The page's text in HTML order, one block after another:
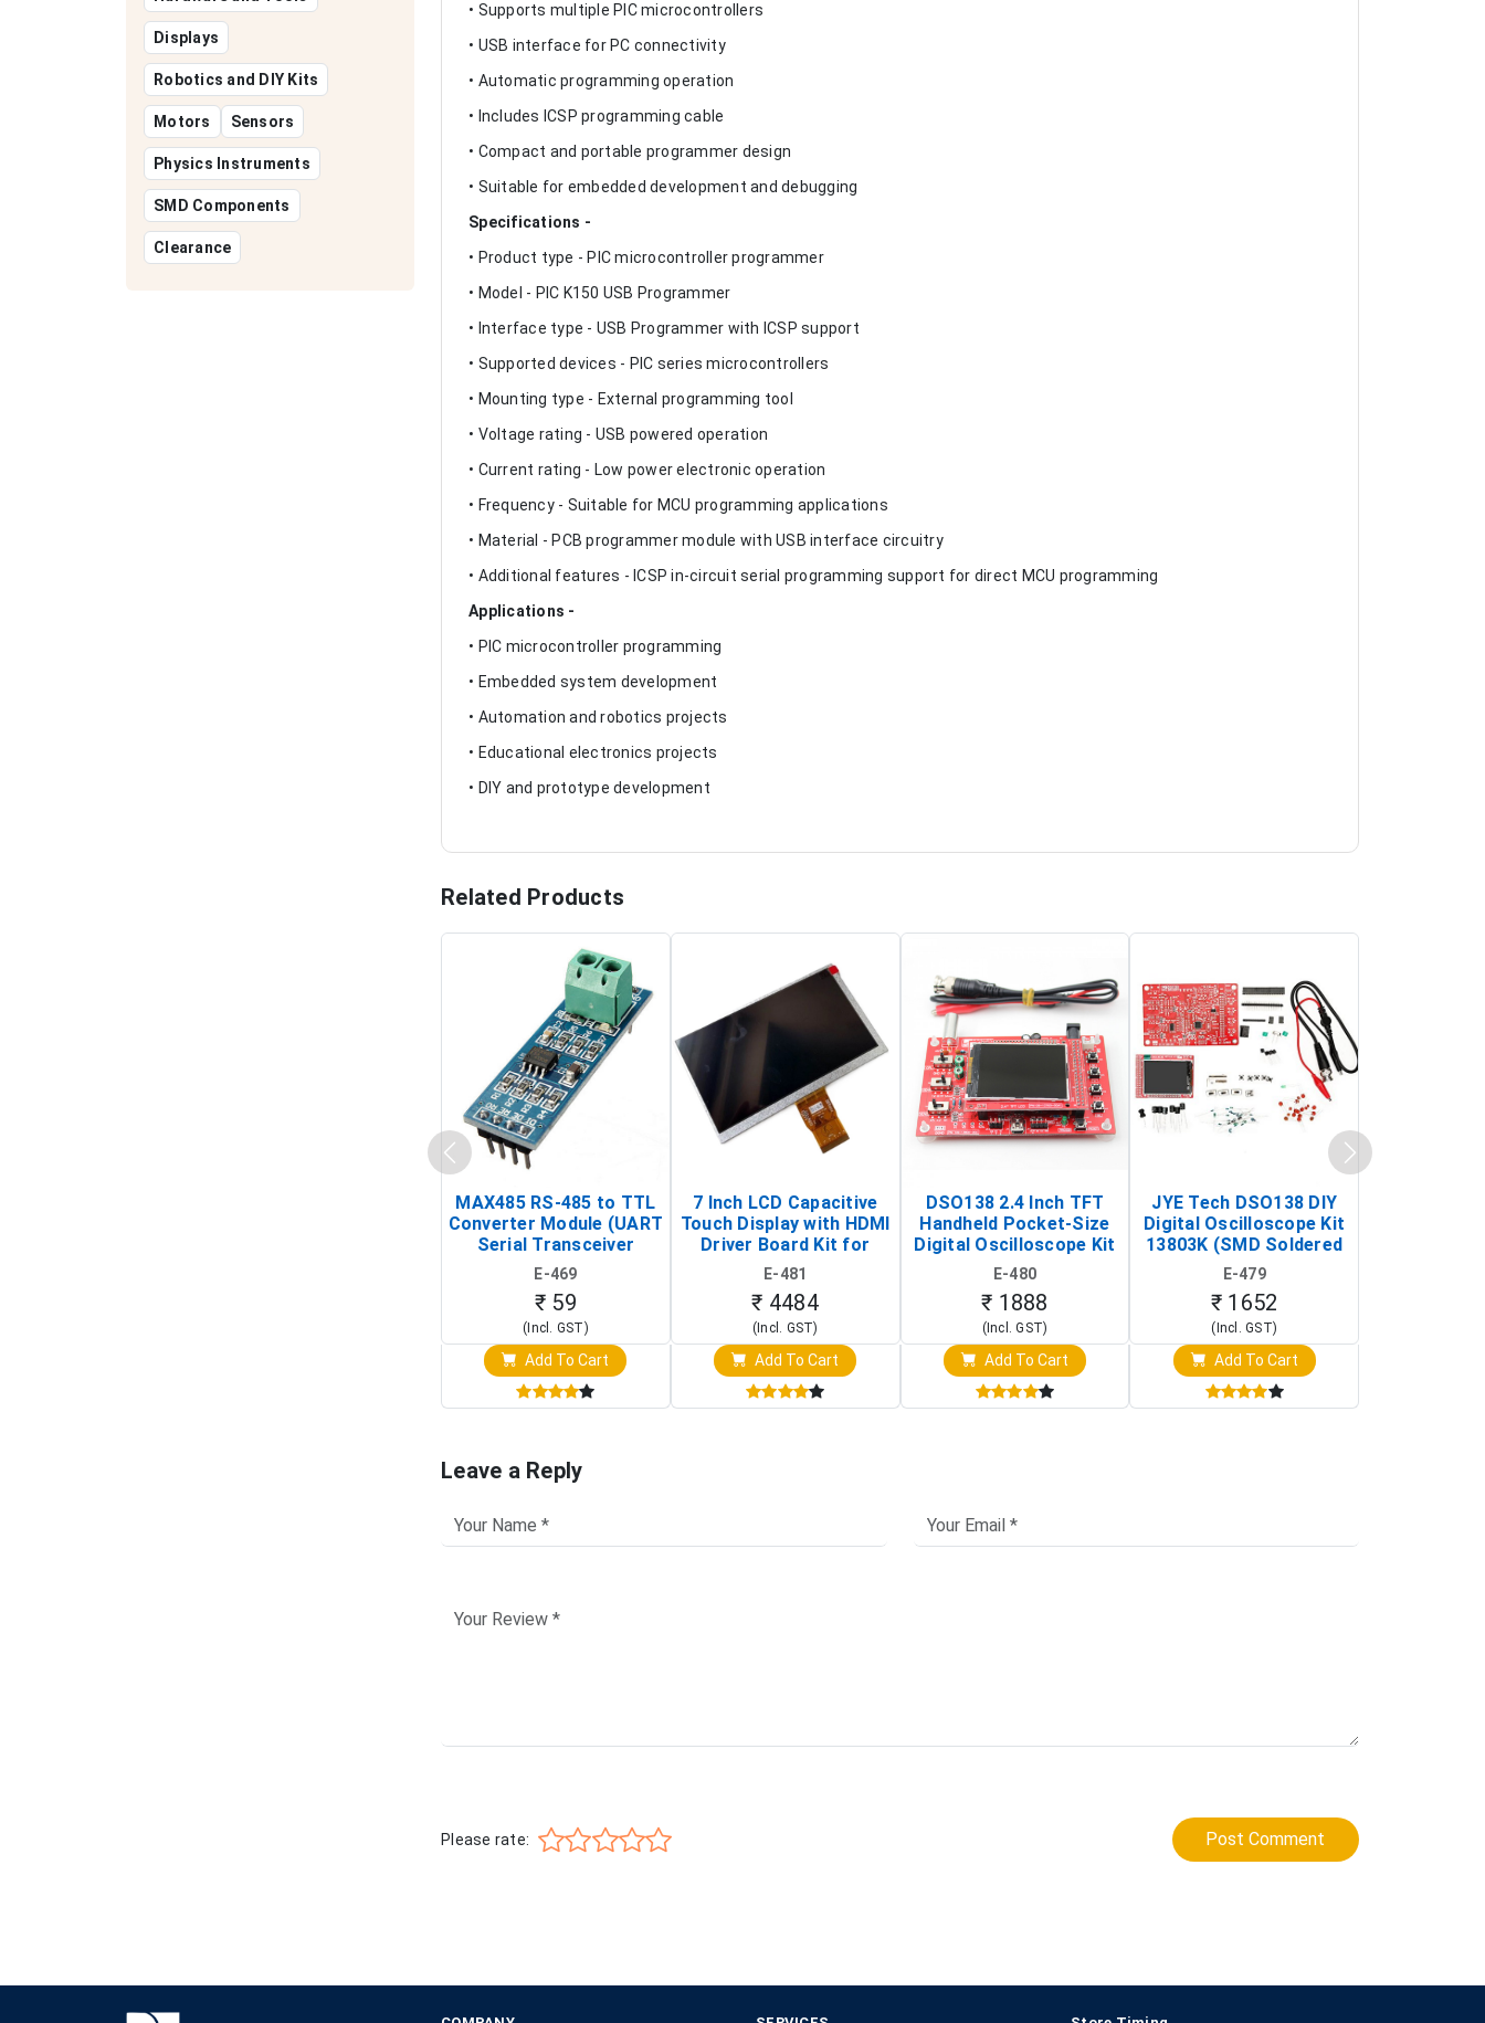
Displays
Robotics and DIY Kits
Motors Sensors
Physics Instruments
SMD Components
Clearance
• Supports multiple PIC microcontrollers
• USB interface for PC connectivity
• Automatic programming operation
• Includes ICSP programming cable
• Compact and portable programmer design
• Suitable for embedded development and debugging
Specifications -
• Product type - PIC microcontroller programmer
• Model - PIC K150 USB Programmer
• Interface type - USB Programmer with ICSP support
• Supported devices - PIC series microcontrollers
• Mounting type - External programming tool
• Voltage rating - USB powered operation
• Current rating - Low power electronic operation
• Frequency - Suitable for MCU programming applications
• Material - PCB programmer module with USB interface circuitry
• Additional features - ICSP in-circuit serial programming support for direct MCU programming
Applications -
• PIC microcontroller programming
• Embedded system development
• Automation and robotics projects
• Educational electronics projects
• DIY and prototype development
Related Products
MAX485 RS-485 to TTL
Converter Module (UART
Serial Transceiver
Board)
E-469
₹ 59
(Incl. GST)
Add To Cart
7 Inch LCD Capacitive
Touch Display with HDMI
Driver Board Kit for
Raspberry Pi (1024x600
Touch Screen Display)
E-481
₹ 4484
(Incl. GST)
Add To Cart
DSO138 2.4 Inch TFT
Handheld Pocket-Size
Digital Oscilloscope Kit
(Portable DIY
Oscilloscope)
E-480
₹ 1888
(Incl. GST)
Add To Cart
JYE Tech DSO138 DIY
Digital Oscilloscope Kit
13803K (SMD Soldered
Version with Housing)
E-479
₹ 1652
(Incl. GST)
Add To Cart
Leave a Reply
Please rate: Post Comment